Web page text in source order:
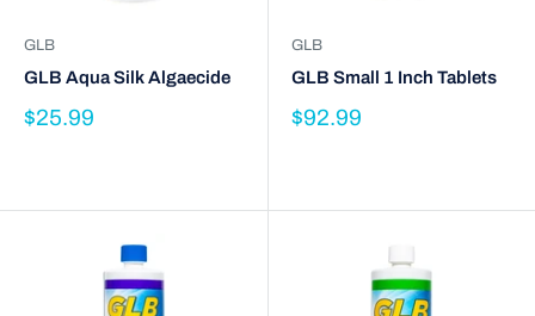
GLB
GLB Aqua Silk Algaecide
$25.99
GLB
GLB Small 1 Inch Tablets
$92.99